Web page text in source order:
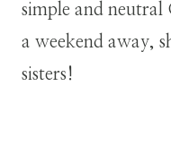
simple and neutral
a weekend away,
sisters!